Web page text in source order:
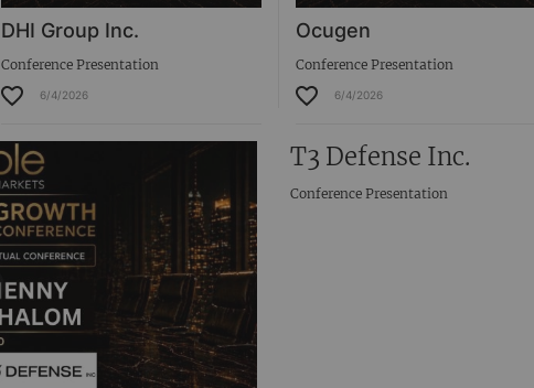
DHI Group Inc.
Conference Presentation
6/4/2026
Ocugen
Conference Presentation
6/4/2026
T3 Defense Inc.
Conference Presentation